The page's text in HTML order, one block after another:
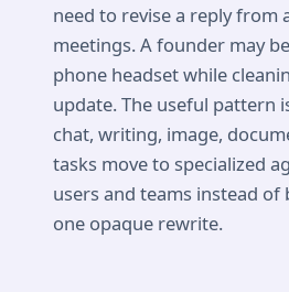
need to revise a reply from
meetings. A founder may
phone headset while
update. The useful pattern
chat, writing, image,
tasks move to specialized
users and teams instead of
one opaque rewrite.